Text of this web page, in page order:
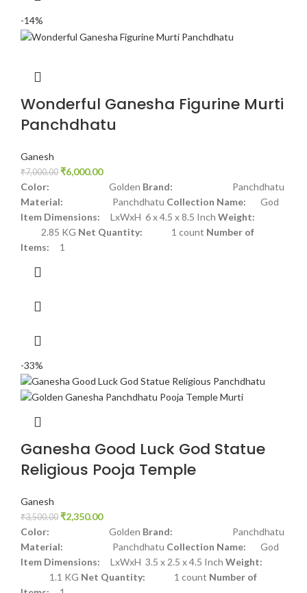
-14%
Wonderful Ganesha Figurine Murti
Panchdhatu
Ganesh
₹7,000.00 ₹6,000.00
Color: Golden Brand: Panchdhatu
Material: Panchdhatu Collection Name: God
Item Dimensions: LxWxH 6 x 4.5 x 8.5 Inch Weight:
2.85 KG Net Quantity: 1 count Number of
Items: 1
-33%
Ganesha Good Luck God Statue
Religious Pooja Temple
Ganesh
₹3,500.00 ₹2,350.00
Color: Golden Brand: Panchdhatu
Material: Panchdhatu Collection Name: God
Item Dimensions: LxWxH 3.5 x 2.5 x 4.5 Inch Weight:
1.1 KG Net Quantity: 1 count Number of